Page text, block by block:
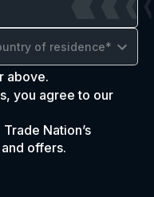
of residence*
above.
you agree to our
Nation’s
offers.